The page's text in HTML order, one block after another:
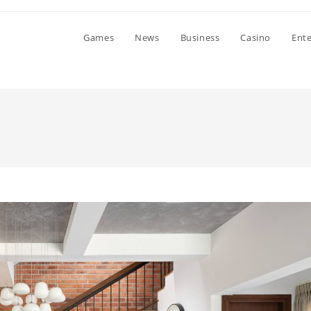
Games News Business Casino